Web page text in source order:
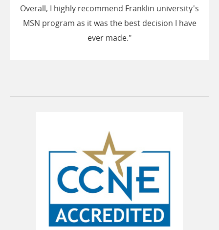
Overall, I highly recommend Franklin university's
MSN program as it was the best decision I have
ever made."